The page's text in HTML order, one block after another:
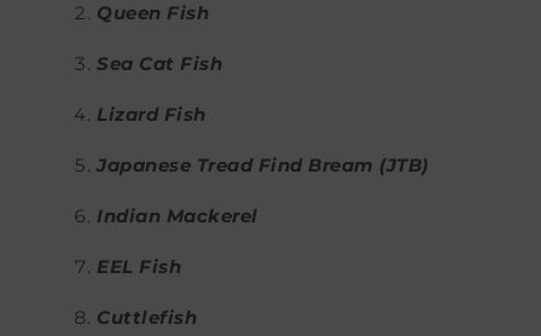
Queen Fish
Sea Cat Fish
Lizard Fish
Japanese Tread Find Bream (JTB)
Indian Mackerel
EEL Fish
Cuttlefish